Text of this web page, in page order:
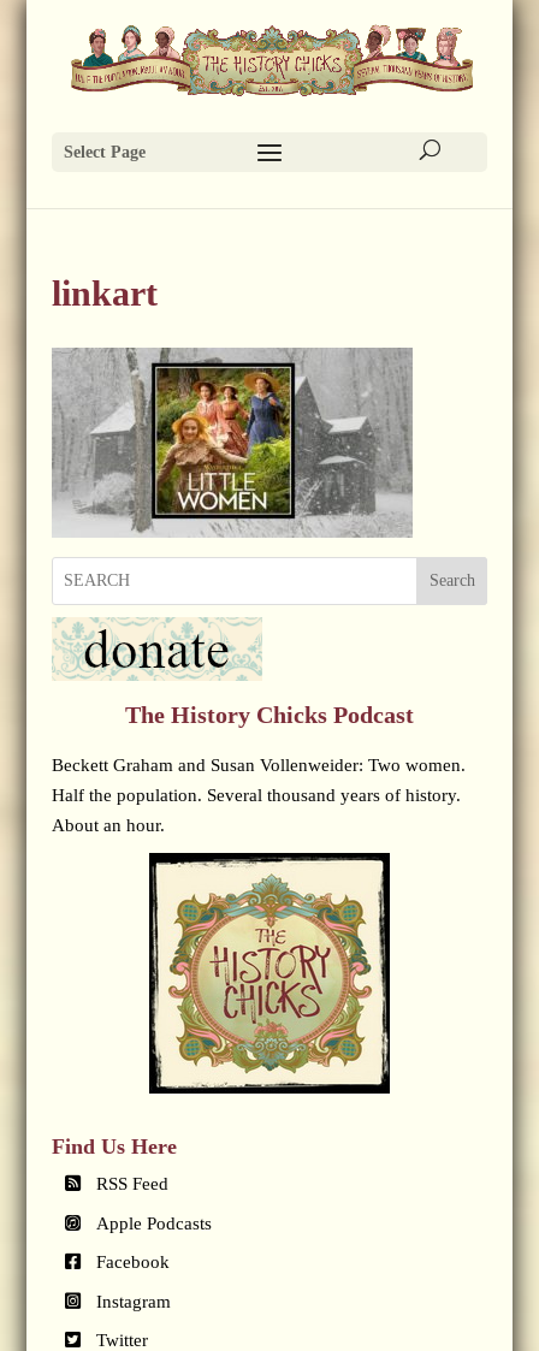
Select Page
linkart
Search
The History Chicks Podcast
Beckett Graham and Susan Vollenweider: Two women.
Half the population. Several thousand years of history.
About an hour.
Find Us Here
RSS Feed
Apple Podcasts
Facebook
Instagram
Twitter